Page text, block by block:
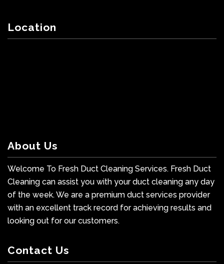
Location
About Us
Welcome To Fresh Duct Cleaning Services. Fresh Duct
Cleaning can assist you with your duct cleaning any day
of the week. We are a premium duct services provider
with an excellent track record for achieving results and
looking out for our customers.
Contact Us